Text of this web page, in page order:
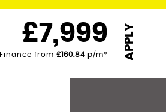
£7,999
Finance from £160.84 p/m* APPLY